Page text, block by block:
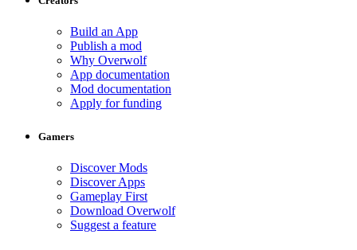
Build an App
Publish a mod
Why Overwolf
App documentation
Mod documentation
Apply for funding
Gamers
Discover Mods
Discover Apps
Gameplay First
Download Overwolf
Suggest a feature